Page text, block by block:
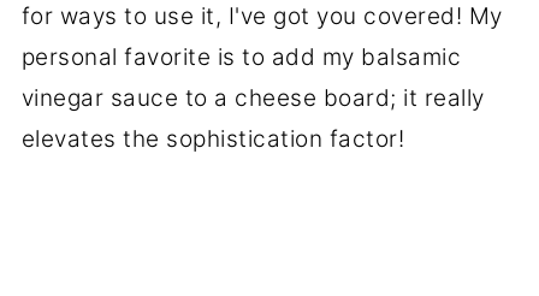
for ways to use it, I've got you covered! My
personal favorite is to add my balsamic
vinegar sauce to a cheese board; it really
elevates the sophistication factor!